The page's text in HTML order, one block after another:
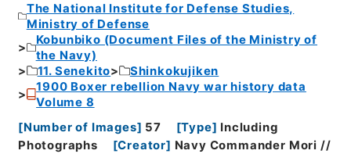
The National Institute for Defense Studies,
Ministry of Defense
Kobunbiko (Document Files of the Ministry of
the Navy)
11. Senekito
Shinkokujiken
1900 Boxer rebellion Navy war history data
Volume 8
[Number of Images] 57 [Type] Including
Photographs
[Creator] Navy Commander Mori //